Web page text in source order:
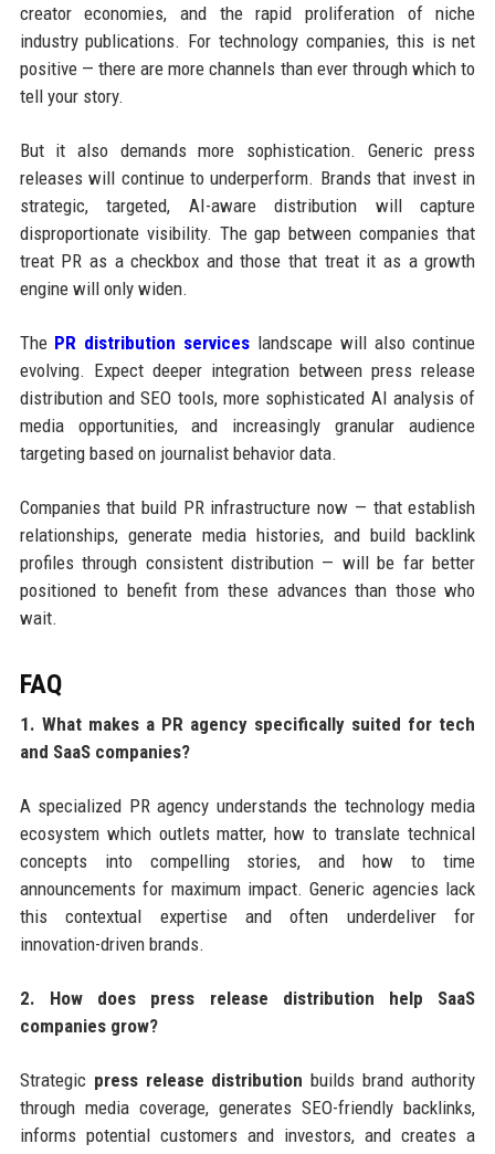
creator economies, and the rapid proliferation of niche
industry publications. For technology companies, this is net
positive — there are more channels than ever through which to
tell your story.
But it also demands more sophistication. Generic press
releases will continue to underperform. Brands that invest in
strategic, targeted, AI-aware distribution will capture
disproportionate visibility. The gap between companies that
treat PR as a checkbox and those that treat it as a growth
engine will only widen.
The PR distribution services landscape will also continue
evolving. Expect deeper integration between press release
distribution and SEO tools, more sophisticated AI analysis of
media opportunities, and increasingly granular audience
targeting based on journalist behavior data.
Companies that build PR infrastructure now — that establish
relationships, generate media histories, and build backlink
profiles through consistent distribution — will be far better
positioned to benefit from these advances than those who
wait.
FAQ
1. What makes a PR agency specifically suited for tech
and SaaS companies?
A specialized PR agency understands the technology media
ecosystem which outlets matter, how to translate technical
concepts into compelling stories, and how to time
announcements for maximum impact. Generic agencies lack
this contextual expertise and often underdeliver for
innovation-driven brands.
2. How does press release distribution help SaaS
companies grow?
Strategic press release distribution builds brand authority
through media coverage, generates SEO-friendly backlinks,
informs potential customers and investors, and creates a